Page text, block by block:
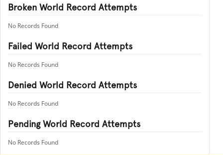
Broken World Record Attempts
No Records Found
Failed World Record Attempts
No Records Found
Denied World Record Attempts
No Records Found
Pending World Record Attempts
No Records Found